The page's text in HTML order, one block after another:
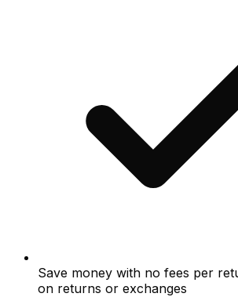
Save money with no fees per
on returns or exchanges